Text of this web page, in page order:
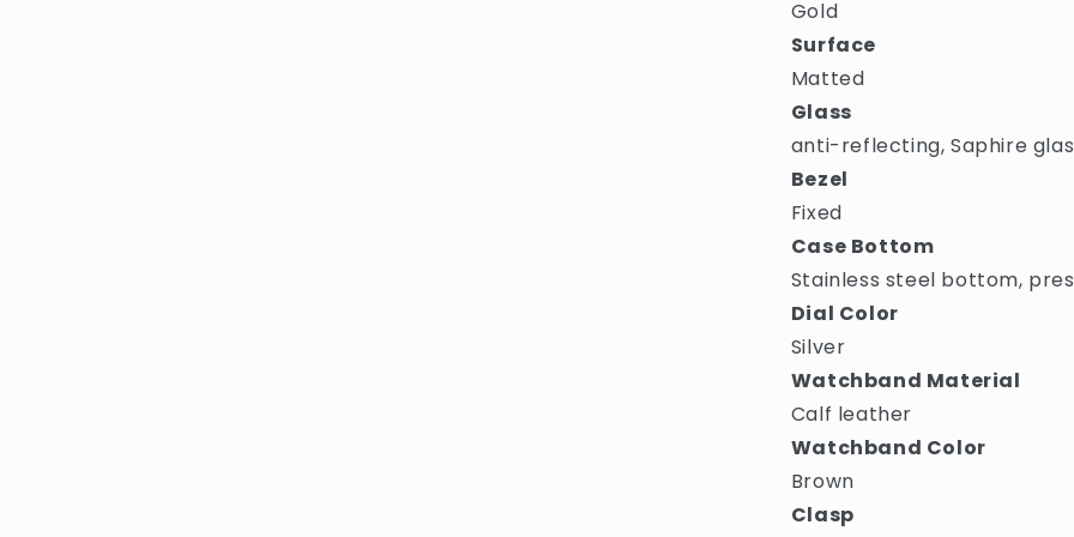
Gold
Surface
Matted
Glass
anti-reflecting, Saphire
Bezel
Fixed
Case Bottom
Stainless steel bottom,
Dial Color
Silver
Watchband Material
Calf leather
Watchband Color
Brown
Clasp